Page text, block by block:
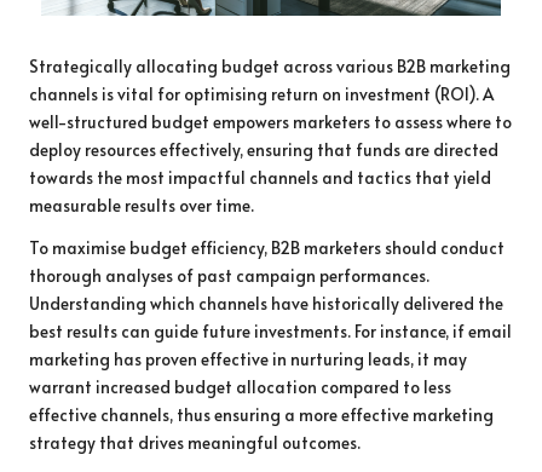
Strategically allocating budget across various B2B marketing
channels is vital for optimising return on investment (ROI). A
well-structured budget empowers marketers to assess where to
deploy resources effectively, ensuring that funds are directed
towards the most impactful channels and tactics that yield
measurable results over time.
To maximise budget efficiency, B2B marketers should conduct
thorough analyses of past campaign performances.
Understanding which channels have historically delivered the
best results can guide future investments. For instance, if email
marketing has proven effective in nurturing leads, it may
warrant increased budget allocation compared to less
effective channels, thus ensuring a more effective marketing
strategy that drives meaningful outcomes.